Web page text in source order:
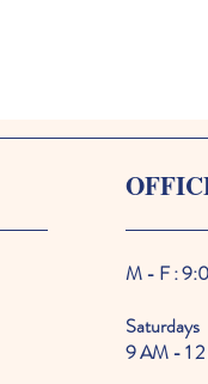
M - F :
Saturdays
9 AM - 1